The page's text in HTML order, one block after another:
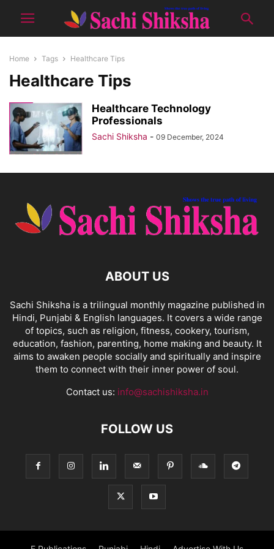
Home Tags Healthcare Tips
Healthcare Tips
Healthcare Technology
Professionals
Sachi Shiksha - 09 December, 2024
ABOUT US
Sachi Shiksha is a trilingual monthly magazine published in
Hindi, Punjabi & English languages. It covers a wide range
of topics, such as religion, fitness, cookery, tourism,
education, fashion, parenting, home making and beauty. It
aims to awaken people socially and spiritually and inspire
them to connect with their inner power of soul.
Contact us: info@sachishiksha.in
FOLLOW US